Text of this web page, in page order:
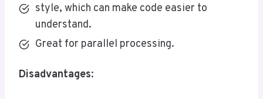
style, which can make code easier to
understand.
Great for parallel processing.
Disadvantages: